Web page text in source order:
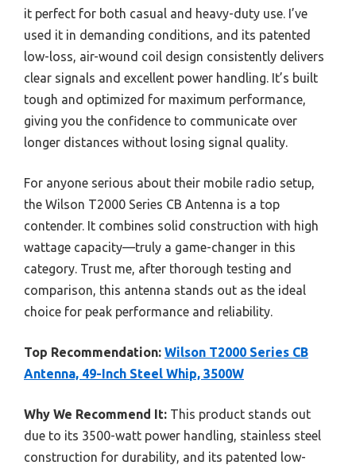
it perfect for both casual and heavy-duty use. I’ve
used it in demanding conditions, and its patented
low-loss, air-wound coil design consistently delivers
clear signals and excellent power handling. It’s built
tough and optimized for maximum performance,
giving you the confidence to communicate over
longer distances without losing signal quality.
For anyone serious about their mobile radio setup,
the Wilson T2000 Series CB Antenna is a top
contender. It combines solid construction with high
wattage capacity—truly a game-changer in this
category. Trust me, after thorough testing and
comparison, this antenna stands out as the ideal
choice for peak performance and reliability.
Top Recommendation: Wilson T2000 Series CB
Antenna, 49-Inch Steel Whip, 3500W
Why We Recommend It: This product stands out
due to its 3500-watt power handling, stainless steel
construction for durability, and its patented low-